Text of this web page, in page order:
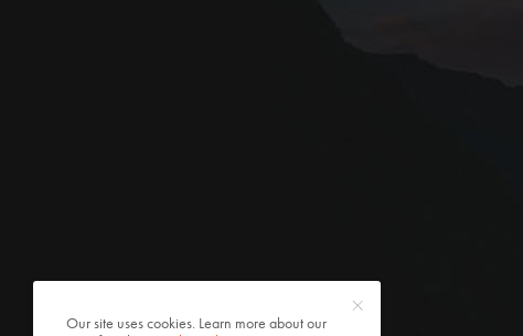
Our site uses cookies. Learn more about our